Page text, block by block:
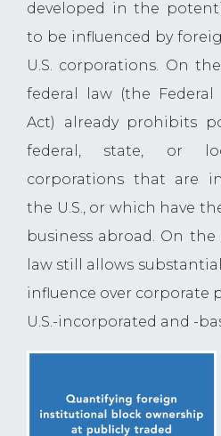
developed in the
to be influenced by
U.S. corporations. On
federal law (the
Act) already prohibits
federal, state, or
corporations that are
the U.S., or which have
business abroad. On
law still allows
influence over corporate
U.S.-incorporated and -